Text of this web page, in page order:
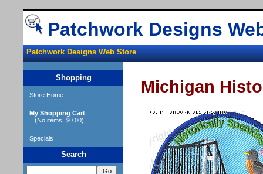
Patchwork Designs
Patchwork Designs Web Store
Shopping
Store Home
My Shopping Cart
(No items, $0.00)
Specials
Search
Michigan